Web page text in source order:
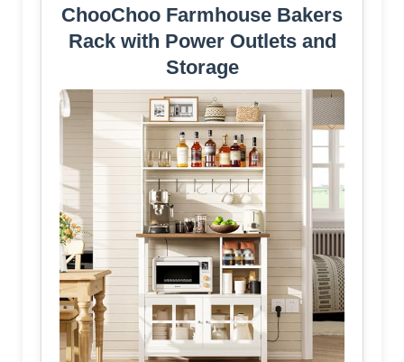
ChooChoo Farmhouse Bakers
Rack with Power Outlets and
Storage